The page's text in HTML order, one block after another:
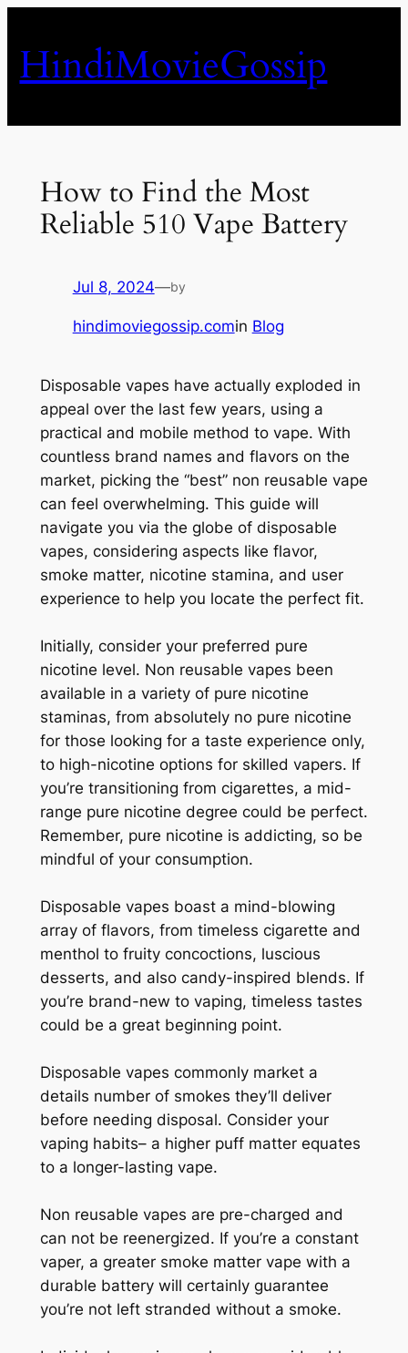
content
HindiMovieGossip
How to Find the Most
Reliable 510 Vape Battery
Jul 8, 2024—by
hindimoviegossip.comin Blog
Disposable vapes have actually exploded in
appeal over the last few years, using a
practical and mobile method to vape. With
countless brand names and flavors on the
market, picking the “best” non reusable vape
can feel overwhelming. This guide will
navigate you via the globe of disposable
vapes, considering aspects like flavor,
smoke matter, nicotine stamina, and user
experience to help you locate the perfect fit.
Initially, consider your preferred pure
nicotine level. Non reusable vapes been
available in a variety of pure nicotine
staminas, from absolutely no pure nicotine
for those looking for a taste experience only,
to high-nicotine options for skilled vapers. If
you’re transitioning from cigarettes, a mid-
range pure nicotine degree could be perfect.
Remember, pure nicotine is addicting, so be
mindful of your consumption.
Disposable vapes boast a mind-blowing
array of flavors, from timeless cigarette and
menthol to fruity concoctions, luscious
desserts, and also candy-inspired blends. If
you’re brand-new to vaping, timeless tastes
could be a great beginning point.
Disposable vapes commonly market a
details number of smokes they’ll deliver
before needing disposal. Consider your
vaping habits– a higher puff matter equates
to a longer-lasting vape.
Non reusable vapes are pre-charged and
can not be reenergized. If you’re a constant
vaper, a greater smoke matter vape with a
durable battery will certainly guarantee
you’re not left stranded without a smoke.